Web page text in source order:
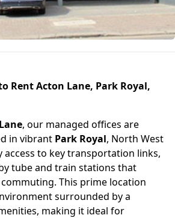
Rent Acton Lane, Park Royal,
Lane, our managed offices are
in vibrant Park Royal, North West
access to key transportation links,
tube and train stations that
This prime location
surrounded by a
making it ideal for